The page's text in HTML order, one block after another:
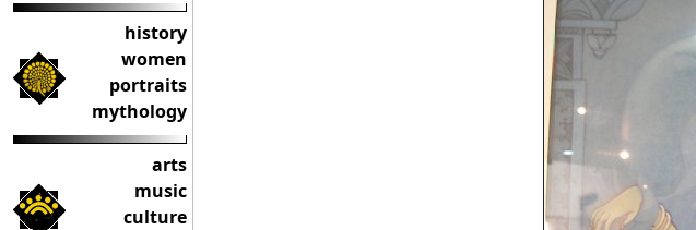
history
women
portraits
mythology
arts
music
culture